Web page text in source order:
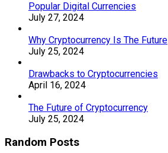
Popular Digital Currencies
July 27, 2024
Why Cryptocurrency Is The Future
July 25, 2024
Drawbacks to Cryptocurrencies
April 16, 2024
The Future of Cryptocurrency
July 25, 2024
Random Posts